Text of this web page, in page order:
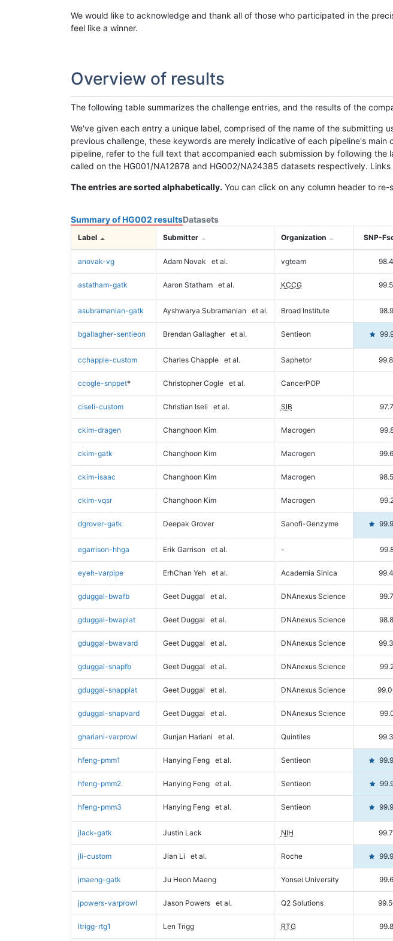
We would like to acknowledge and thank all of those who participated in the
feel like a winner.
Overview of results
The following table summarizes the challenge entries, and the results of the
We've given each entry a unique label, comprised of the name of the submitting
previous challenge, these keywords are merely indicative of each pipeline's
pipeline, refer to the full text that accompanied each submission by following
called on the HG001/NA12878 and HG002/NA24385 datasets respectively.
The entries are sorted alphabetically. You can click on any column header to
Summary of HG002 resultsDatasets
Label Submitter Organization SNP-
anovak-vg Adam Novak et al. vgteam
astatham-gatk Aaron Statham et al. KCCG
asubramanian-gatk Ayshwarya Subramanian et al. Broad Institute
bgallagher-sentieon Brendan Gallagher et al. Sentieon
cchapple-custom Charles Chapple et al. Saphetor
ccogle-snppet* Christopher Cogle et al. CancerPOP
ciseli-custom Christian Iseli et al. SIB
ckim-dragen Changhoon Kim Macrogen
ckim-gatk Changhoon Kim Macrogen
ckim-isaac Changhoon Kim Macrogen
ckim-vqsr Changhoon Kim Macrogen
dgrover-gatk Deepak Grover Sanofi-Genzyme
egarrison-hhga Erik Garrison et al. -
eyeh-varpipe ErhChan Yeh et al. Academia Sinica
gduggal-bwafb Geet Duggal et al. DNAnexus Science
gduggal-bwaplat Geet Duggal et al. DNAnexus Science
gduggal-bwavard Geet Duggal et al. DNAnexus Science
gduggal-snapfb Geet Duggal et al. DNAnexus Science
gduggal-snapplat Geet Duggal et al. DNAnexus Science
gduggal-snapvard Geet Duggal et al. DNAnexus Science
ghariani-varprowl Gunjan Hariani et al. Quintiles
hfeng-pmm1 Hanying Feng et al. Sentieon
hfeng-pmm2 Hanying Feng et al. Sentieon
hfeng-pmm3 Hanying Feng et al. Sentieon
jlack-gatk Justin Lack NIH
jli-custom Jian Li et al. Roche
jmaeng-gatk Ju Heon Maeng Yonsei University
jpowers-varprowl Jason Powers et al. Q2 Solutions
ltrigg-rtg1 Len Trigg RTG